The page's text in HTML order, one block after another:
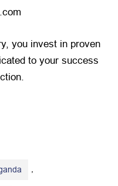
you invest in proven
to your success